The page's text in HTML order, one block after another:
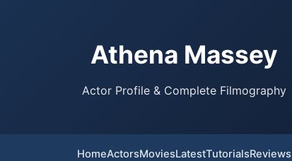
Athena Massey
Actor Profile & Complete Filmography
HomeActorsMoviesLatestTutorialsReviews